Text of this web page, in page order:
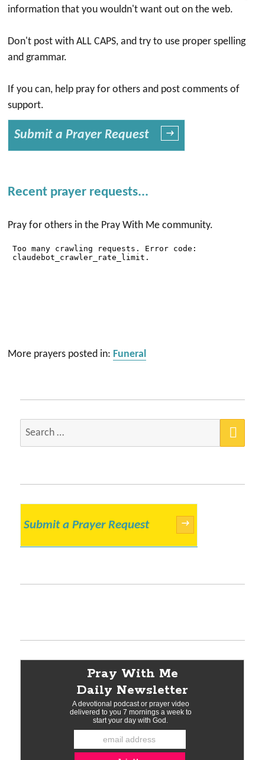
information that you wouldn't want out on the web.
Don't post with ALL CAPS, and try to use proper spelling
and grammar.
If you can, help pray for others and post comments of
support.
Submit a Prayer Request →
Recent prayer requests...
Pray for others in the Pray With Me community.
More prayers posted in: Funeral
Search
Submit a Prayer Request →